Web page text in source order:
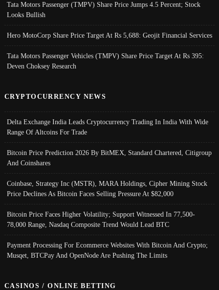
Tata Motors Passenger (TMPV) Share Price Jumps 4.5 Percent; Stock
Looks Bullish
Hero MotoCorp Share Price Target At Rs 5,688: Geojit Financial Services
Tata Motors Passenger Vehicles (TMPV) Share Price Target At Rs 395:
Deven Choksey Research
CRYPTOCURRENCY NEWS
Delta Exchange India Leads Cryptocurrency Trading In India With Wide
Range Of Altcoins For Trade
Bitcoin Price Prediction 2026 By BitMEX, Standard Chartered, Citigroup
And Coinshares
Coinbase, Strategy Inc (MSTR), MARA Holdings, Cipher Mining Stock
Price Declines As Bitcoin Faces Selling Pressure At $82,000
Bitcoin Price Faces Higher Volatility; Support Witnessed In 77,500-
78,000 Range, Nasdaq Composite Trend Would Lead BTC
Payment Processing For Ecommerce Websites With Bitcoin And Crypto;
Musqet, BTCPay And OpenNode Are Pushing The Limits
CASINOS / ONLINE BETTING